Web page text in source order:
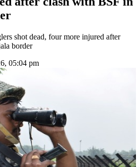
shot dead, four more injured after
border
05:04 pm